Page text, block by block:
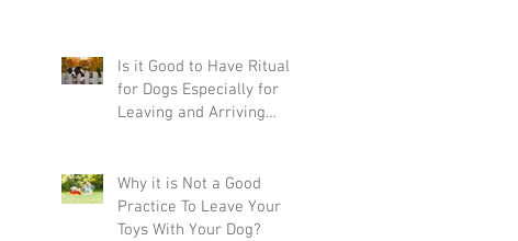
Is it Good to Have Rituals
for Dogs Especially for
Leaving and Arriving
Why it is Not a Good
Practice To Leave Your
Toys With Your Dog?